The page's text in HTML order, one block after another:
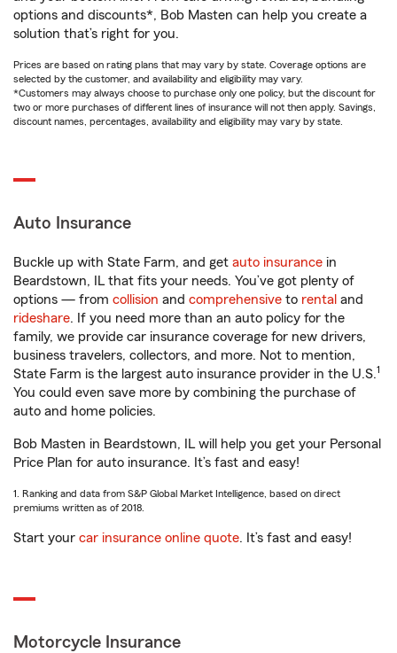
options and discounts*, Bob Masten can help you create a
solution that’s right for you.
Prices are based on rating plans that may vary by state. Coverage options are
selected by the customer, and availability and eligibility may vary.
*Customers may always choose to purchase only one policy, but the discount for
two or more purchases of different lines of insurance will not then apply. Savings,
discount names, percentages, availability and eligibility may vary by state.
Auto Insurance
Buckle up with State Farm, and get auto insurance in
Beardstown, IL that fits your needs. You’ve got plenty of
options — from collision and comprehensive to rental and
rideshare. If you need more than an auto policy for the
family, we provide car insurance coverage for new drivers,
business travelers, collectors, and more. Not to mention,
State Farm is the largest auto insurance provider in the U.S.1
You could even save more by combining the purchase of
auto and home policies.
Bob Masten in Beardstown, IL will help you get your Personal
Price Plan for auto insurance. It’s fast and easy!
1. Ranking and data from S&P Global Market Intelligence, based on direct
premiums written as of 2018.
Start your car insurance online quote. It’s fast and easy!
Motorcycle Insurance